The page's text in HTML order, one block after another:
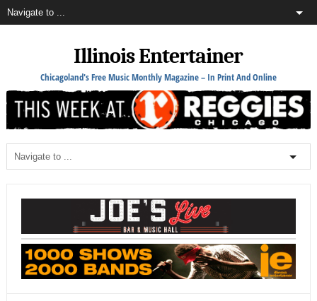
Illinois Entertainer
Chicagoland's Free Music Monthly Magazine – In Print And Online